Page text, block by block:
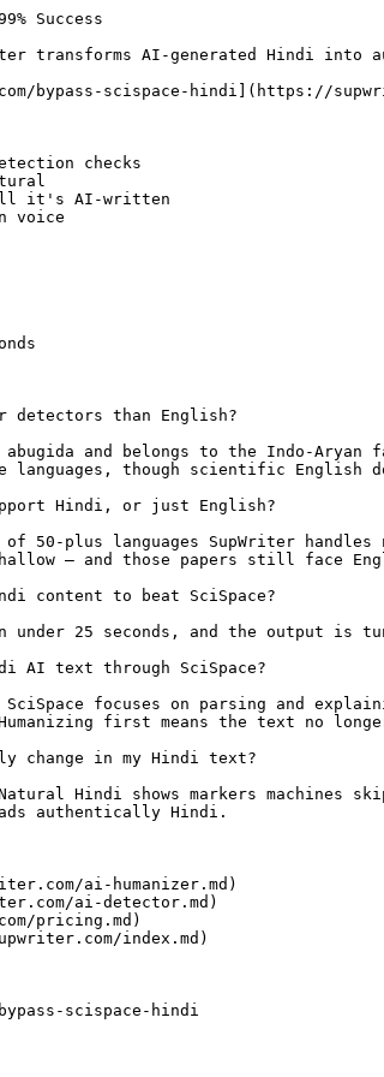
Success
transforms AI-generated Hindi into
bypass-scispace-hindi](https://
checks
it's AI-written
voice
detectors than English?
and belongs to the Indo-
though scientific English
Hindi, or just English?
50-plus languages SupWriter
— and those papers still face
content to beat SciSpace?
under 25 seconds, and the output
text through SciSpace?
focuses on parsing and
first means the text no
change in my Hindi text?
Hindi shows markers machines
authentically Hindi.
ai-humanizer.md)
ai-detector.md)
pricing.md)
index.md)
scispace-hindi